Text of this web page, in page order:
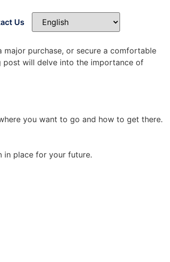
Us
purchase, or secure a comfortable
post will delve into the importance of
you want to go and how to get there.
in place for your future.